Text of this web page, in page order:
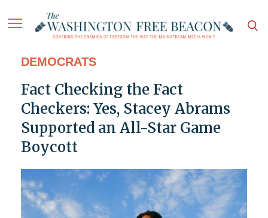
DEMOCRATS
Fact Checking the Fact
Checkers: Yes, Stacey Abrams
Supported an All-Star Game
Boycott